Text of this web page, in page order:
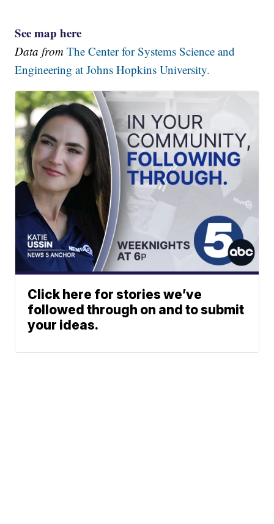
See map here
Data fromThe Center for Systems Science and
Engineering at Johns Hopkins University.
Click here for stories we’ve
followed through on and to submit
your ideas.